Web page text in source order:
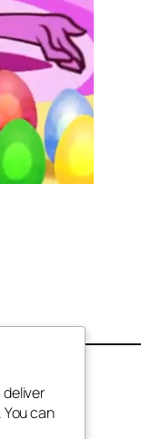
deliver
can